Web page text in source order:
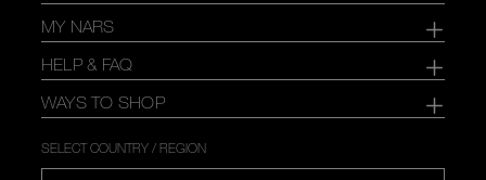
MY NARS
HELP & FAQ
WAYS TO SHOP
SELECT COUNTRY / REGION